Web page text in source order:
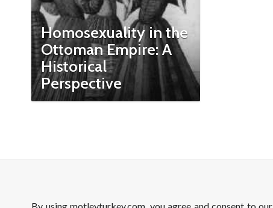
Homosexuality in the
Ottoman Empire: A
Historical
Perspective